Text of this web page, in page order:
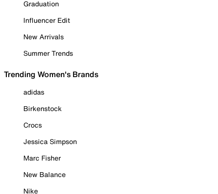
Graduation
Influencer Edit
New Arrivals
Summer Trends
Trending Women's Brands
adidas
Birkenstock
Crocs
Jessica Simpson
Marc Fisher
New Balance
Nike